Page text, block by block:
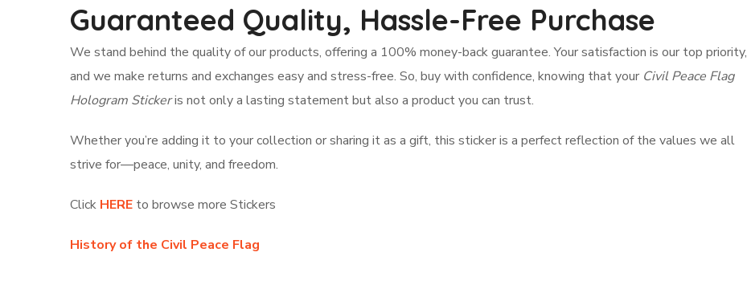
Guaranteed Quality, Hassle-Free Purchase
We stand behind the quality of our products, offering a 100% money-back guarantee. Your satisfaction is our top priority,
and we make returns and exchanges easy and stress-free. So, buy with confidence, knowing that your Civil Peace Flag
Hologram Stickeris not only a lasting statement but also a product you can trust.
Whether you’re adding it to your collection or sharing it as a gift, this sticker is a perfect reflection of the values we all
strive for—peace, unity, and freedom.
Click HERE to browse more Stickers
History of the Civil Peace Flag